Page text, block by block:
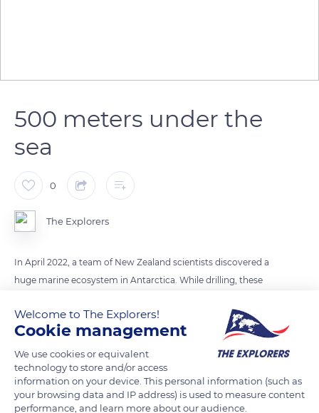
500 meters under the
sea
0
The Explorers
In April 2022, a team of New Zealand scientists discovered a
huge marine ecosystem in Antarctica. While drilling, these
the ice, a colony of amphipods, animals similar to shrimp. This
discovery is incredible because very few expeditions are led at
this depth. As a reminder, Antarctica is an ocean that is 98%
covered in ice, with an average thickness of nearly 2
kilometers.
Welcome to The Explorers!
Cookie management
We use cookies or equivalent
technology to store and/or access
information on your device. This personal information (such as
your browsing data and IP address) is used to measure content
performance, and learn more about our audience.